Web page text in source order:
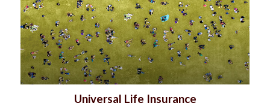
Universal Life Insurance